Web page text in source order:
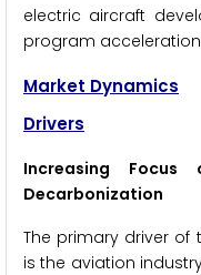
electric aircraft
program
Market Dynamics
Drivers
Increasing Focus
Decarbonization
The primary driver
is the aviation